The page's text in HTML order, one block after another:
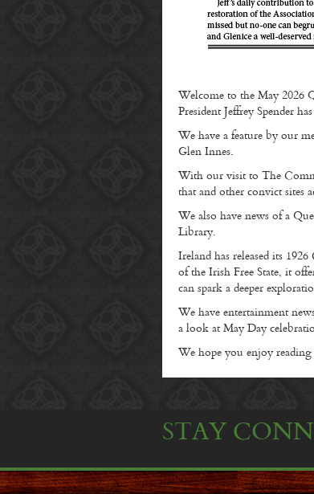
Welcome to the May 2026
President Jeffrey Spender
We have a feature by our
Glen Innes.
With our visit to The
that and other convict sites
We also have news of a
Library.
Ireland has released its
of the Irish Free State, it
can spark a deeper
We have entertainment
a look at May Day
We hope you enjoy
STAY